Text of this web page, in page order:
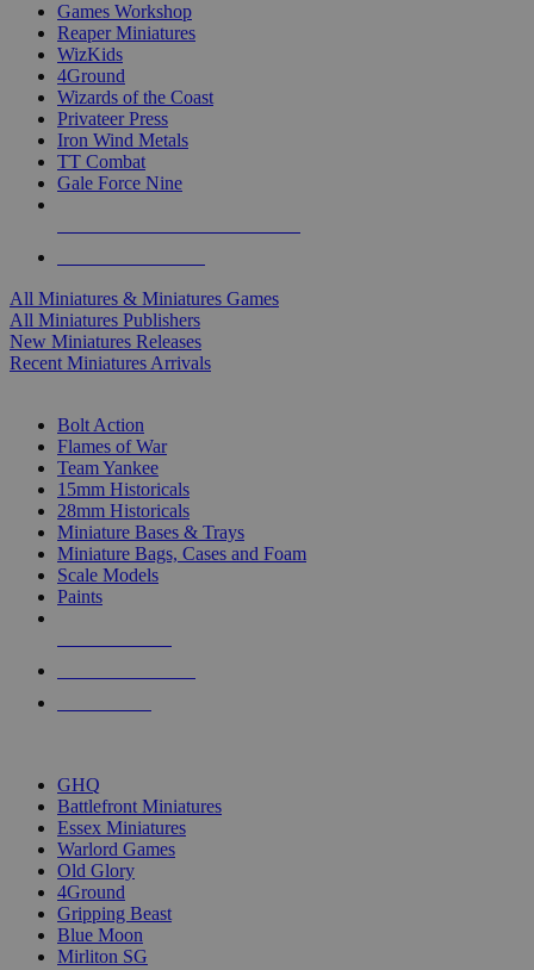
Games Workshop
Reaper Miniatures
WizKids
4Ground
Wizards of the Coast
Privateer Press
Iron Wind Metals
TT Combat
Gale Force Nine
All Miniatures & Miniatures Games
All Miniatures Publishers
New Miniatures Releases
Recent Miniatures Arrivals
Bolt Action
Flames of War
Team Yankee
15mm Historicals
28mm Historicals
Miniature Bases & Trays
Miniature Bags, Cases and Foam
Scale Models
Paints
GHQ
Battlefront Miniatures
Essex Miniatures
Warlord Games
Old Glory
4Ground
Gripping Beast
Blue Moon
Mirliton SG